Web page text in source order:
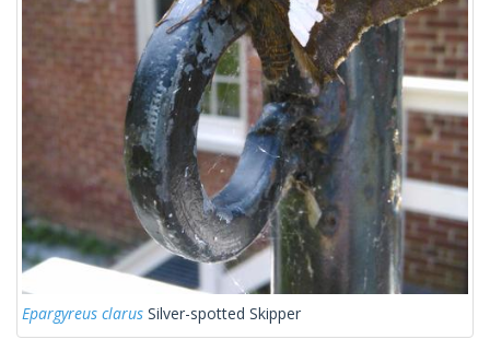
Epargyreus clarus Silver-spotted Skipper